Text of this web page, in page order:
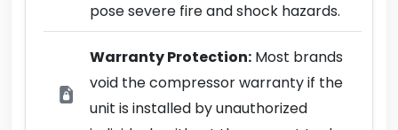
pose severe fire and shock hazards.
Warranty Protection: Most brands
void the compressor warranty if the
unit is installed by unauthorized